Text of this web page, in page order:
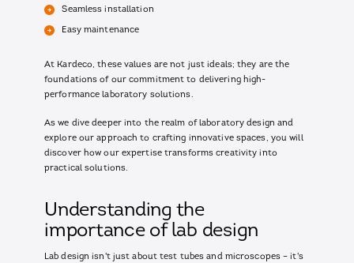
Seamless installation
Easy maintenance
At Kardeco, these values are not just ideals; they are the
foundations of our commitment to delivering high-
performance laboratory solutions.
As we dive deeper into the realm of laboratory design and
explore our approach to crafting innovative spaces, you will
discover how our expertise transforms creativity into
practical solutions.
Understanding the
importance of lab design
Lab design isn't just about test tubes and microscopes – it's